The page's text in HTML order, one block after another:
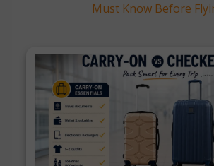
Must Know Before